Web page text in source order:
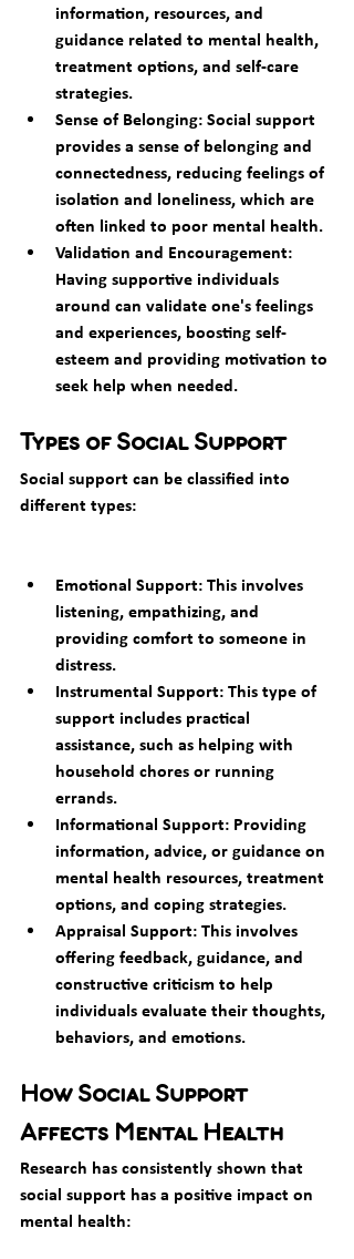
information, resources, and
guidance related to mental health,
treatment options, and self-care
strategies.
Sense of Belonging: Social support
provides a sense of belonging and
connectedness, reducing feelings of
isolation and loneliness, which are
often linked to poor mental health.
Validation and Encouragement:
Having supportive individuals
around can validate one's feelings
and experiences, boosting self-
esteem and providing motivation to
seek help when needed.
Types of Social Support
Social support can be classified into
different types:
Emotional Support: This involves
listening, empathizing, and
providing comfort to someone in
distress.
Instrumental Support: This type of
support includes practical
assistance, such as helping with
household chores or running
errands.
Informational Support: Providing
information, advice, or guidance on
mental health resources, treatment
options, and coping strategies.
Appraisal Support: This involves
offering feedback, guidance, and
constructive criticism to help
individuals evaluate their thoughts,
behaviors, and emotions.
How Social Support
Affects Mental Health
Research has consistently shown that
social support has a positive impact on
mental health: